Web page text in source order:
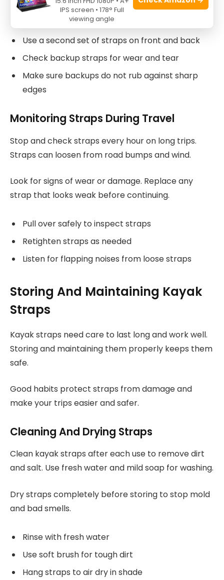
kayak and vehicle for better hold.
Use a second set of straps on front and back
Check backup straps for wear and tear
Make sure backups do not rub against sharp
edges
Monitoring Straps During Travel
Stop and check straps every hour on long trips.
Straps can loosen from road bumps and wind.
Look for signs of wear or damage. Replace any
strap that looks weak before continuing.
Pull over safely to inspect straps
Retighten straps as needed
Listen for flapping noises from loose straps
Storing And Maintaining Kayak
Straps
Kayak straps need care to last long and work well.
Storing and maintaining them properly keeps them
safe.
Good habits protect straps from damage and
make your trips easier and safer.
Cleaning And Drying Straps
Clean kayak straps after each use to remove dirt
and salt. Use fresh water and mild soap for washing.
Dry straps completely before storing to stop mold
and bad smells.
Rinse with fresh water
Use soft brush for tough dirt
Hang straps to air dry in shade
IPS screen • 178° Full
viewing angle